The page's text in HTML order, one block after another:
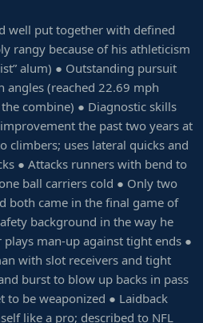
well put together with defined
rangy because of his athleticism
alum) ● Outstanding pursuit
angles (reached 22.69 mph
combine) ● Diagnostic skills
the past two years at
climbers; uses lateral quicks and
● Attacks runners with bend to
ball carriers cold ● Only two
both came in the final game of
background in the way he
man-up against tight ends ●
with slot receivers and tight
burst to blow up backs in pass
to be weaponized ● Laidback
like a pro; described to NFL